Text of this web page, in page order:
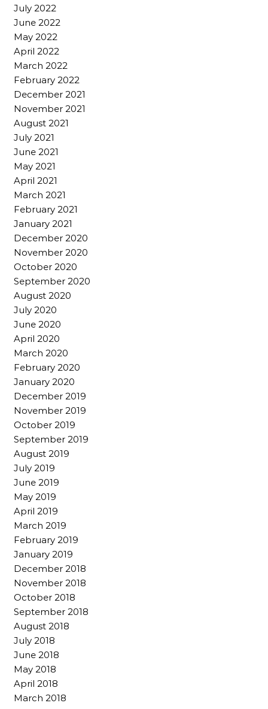
July 2022
June 2022
May 2022
April 2022
March 2022
February 2022
December 2021
November 2021
August 2021
July 2021
June 2021
May 2021
April 2021
March 2021
February 2021
January 2021
December 2020
November 2020
October 2020
September 2020
August 2020
July 2020
June 2020
April 2020
March 2020
February 2020
January 2020
December 2019
November 2019
October 2019
September 2019
August 2019
July 2019
June 2019
May 2019
April 2019
March 2019
February 2019
January 2019
December 2018
November 2018
October 2018
September 2018
August 2018
July 2018
June 2018
May 2018
April 2018
March 2018